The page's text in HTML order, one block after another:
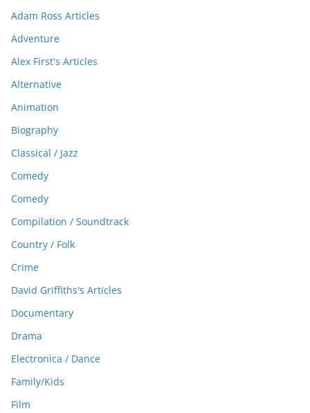
Adam Ross Articles
Adventure
Alex First's Articles
Alternative
Animation
Biography
Classical / Jazz
Comedy
Comedy
Compilation / Soundtrack
Country / Folk
Crime
David Griffiths's Articles
Documentary
Drama
Electronica / Dance
Family/Kids
Film